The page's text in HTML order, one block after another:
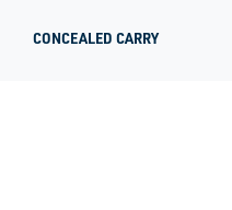
CONCEALED CARRY